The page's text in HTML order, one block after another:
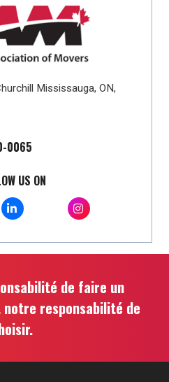
Mississauga, ON,
0065
US ON
de faire un
notre responsabilité de